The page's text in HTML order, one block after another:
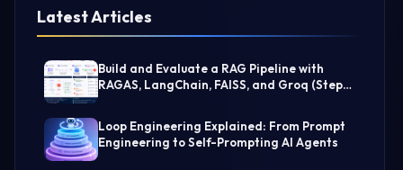
Latest Articles
Build and Evaluate a RAG Pipeline with
RAGAS, LangChain, FAISS, and Groq (Step-
Loop Engineering Explained: From Prompt
Engineering to Self-Prompting AI Agents